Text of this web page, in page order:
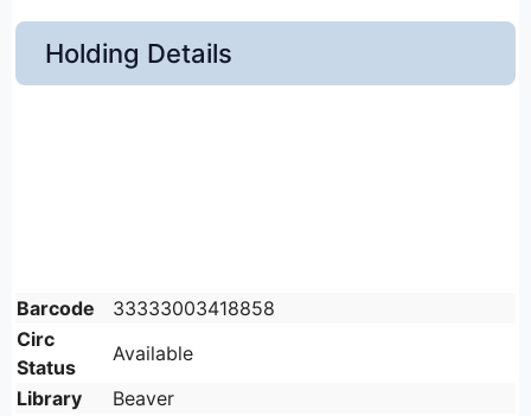
Holding Details
Barcode
33333003418858
Circ
Status
Available
Library
Beaver